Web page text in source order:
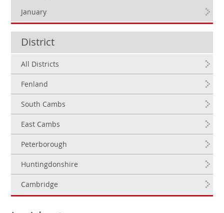
January
District
All Districts
Fenland
South Cambs
East Cambs
Peterborough
Huntingdonshire
Cambridge